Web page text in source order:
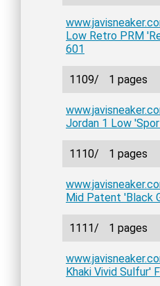
Low Retro PRM
601
1109/ 1 pages
Jordan 1 Low
1110/ 1 pages
Mid Patent 'Black
1111/ 1 pages
Khaki Vivid Sulfur'